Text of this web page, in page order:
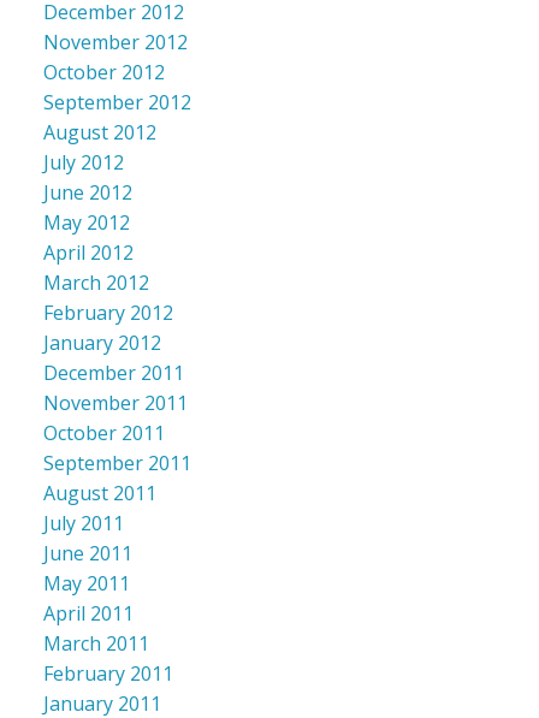
December 2012
November 2012
October 2012
September 2012
August 2012
July 2012
June 2012
May 2012
April 2012
March 2012
February 2012
January 2012
December 2011
November 2011
October 2011
September 2011
August 2011
July 2011
June 2011
May 2011
April 2011
March 2011
February 2011
January 2011